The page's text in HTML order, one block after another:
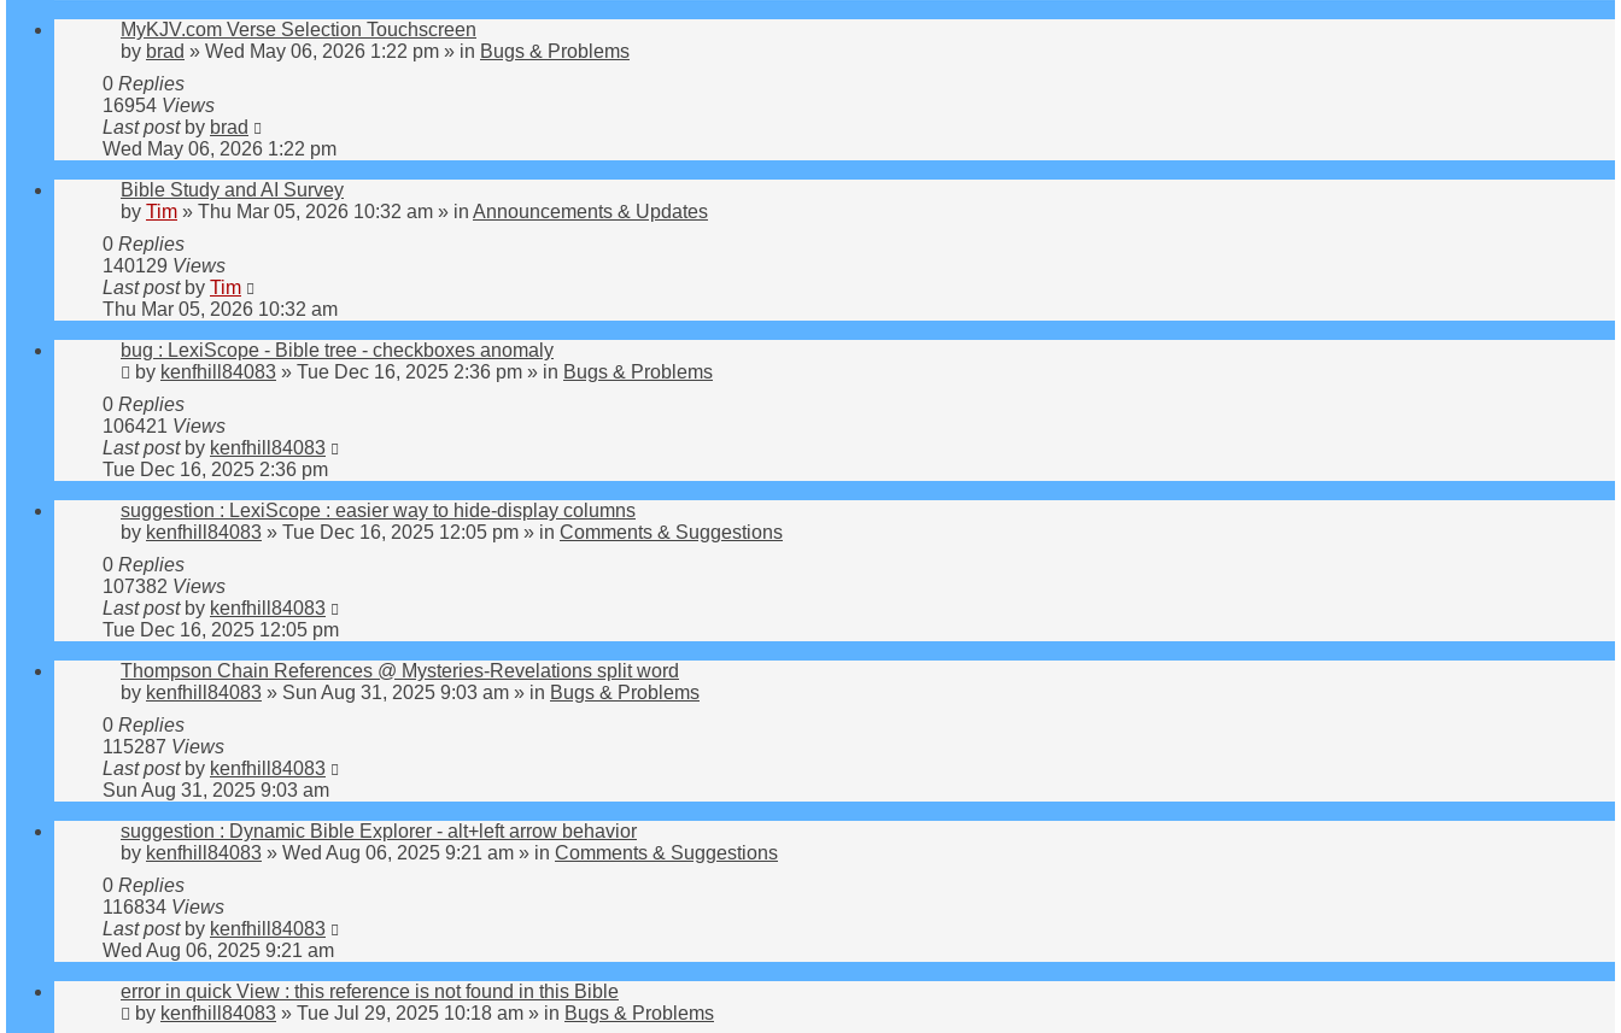
MyKJV.com Verse Selection Touchscreen
by brad » Wed May 06, 2026 1:22 pm » in Bugs & Problems
0 Replies
16954 Views
Last post by brad
Wed May 06, 2026 1:22 pm
Bible Study and AI Survey
by Tim » Thu Mar 05, 2026 10:32 am » in Announcements & Updates
0 Replies
140129 Views
Last post by Tim
Thu Mar 05, 2026 10:32 am
bug : LexiScope - Bible tree - checkboxes anomaly
by kenfhill84083 » Tue Dec 16, 2025 2:36 pm » in Bugs & Problems
0 Replies
106421 Views
Last post by kenfhill84083
Tue Dec 16, 2025 2:36 pm
suggestion : LexiScope : easier way to hide-display columns
by kenfhill84083 » Tue Dec 16, 2025 12:05 pm » in Comments & Suggestions
0 Replies
107382 Views
Last post by kenfhill84083
Tue Dec 16, 2025 12:05 pm
Thompson Chain References @ Mysteries-Revelations split word
by kenfhill84083 » Sun Aug 31, 2025 9:03 am » in Bugs & Problems
0 Replies
115287 Views
Last post by kenfhill84083
Sun Aug 31, 2025 9:03 am
suggestion : Dynamic Bible Explorer - alt+left arrow behavior
by kenfhill84083 » Wed Aug 06, 2025 9:21 am » in Comments & Suggestions
0 Replies
116834 Views
Last post by kenfhill84083
Wed Aug 06, 2025 9:21 am
error in quick View : this reference is not found in this Bible
by kenfhill84083 » Tue Jul 29, 2025 10:18 am » in Bugs & Problems